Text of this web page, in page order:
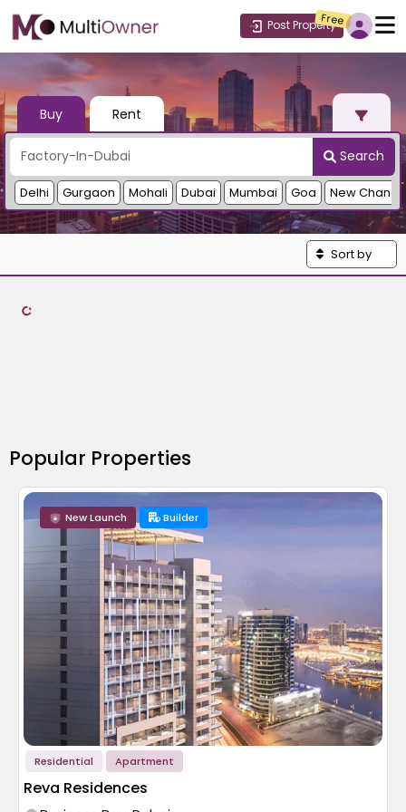
Post Property
Free
Buy Rent
Search
Delhi Gurgaon Mohali Dubai Mumbai Goa New
Sort by
Popular Properties
Builder
New Launch
Residential Apartment
Reva Residences